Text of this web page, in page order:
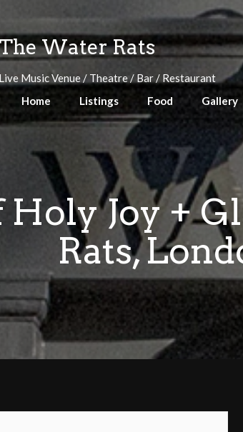
Water Rats
Live Music Venue / Theatre / Bar / Restaurant
Home
Listings Food Gallery
Holy Joy +
Rats,